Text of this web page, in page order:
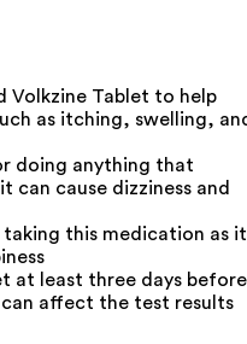
Volkzine Tablet to help
as itching, swelling,
doing anything that
can cause dizziness and
this medication as it
at least three days before
affect the test results